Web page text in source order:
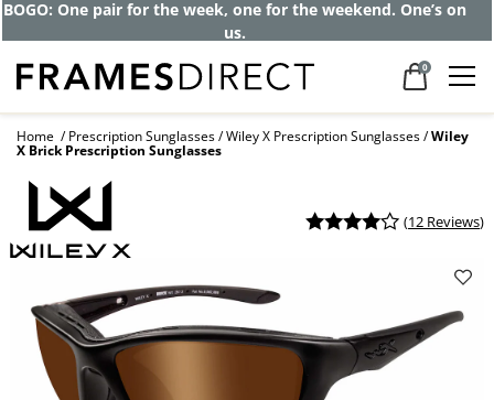
BOGO: One pair for the week, one for the weekend. One’s on
us.
0
Home Prescription Sunglasses Wiley X Prescription Sunglasses Wiley
X Brick Prescription Sunglasses
(12 Reviews)